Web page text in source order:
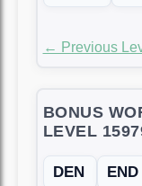
← Previous
BONUS
LEVEL
DEN END